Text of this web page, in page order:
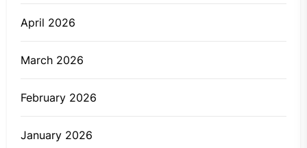
April 2026
March 2026
February 2026
January 2026